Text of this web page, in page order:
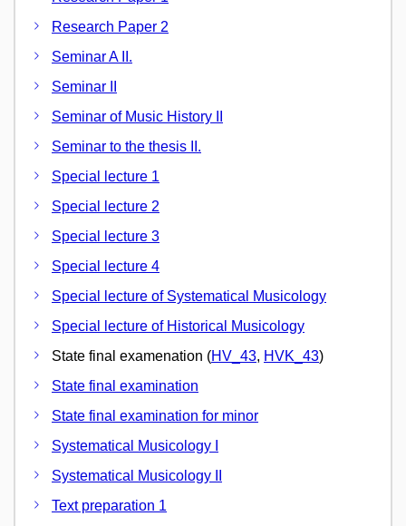
Research Paper 2
Seminar A II.
Seminar II
Seminar of Music History II
Seminar to the thesis II.
Special lecture 1
Special lecture 2
Special lecture 3
Special lecture 4
Special lecture of Systematical Musicology
Special lecture of Historical Musicology
State final examenation (HV_43, HVK_43)
State final examination
State final examination for minor
Systematical Musicology I
Systematical Musicology II
Text preparation 1